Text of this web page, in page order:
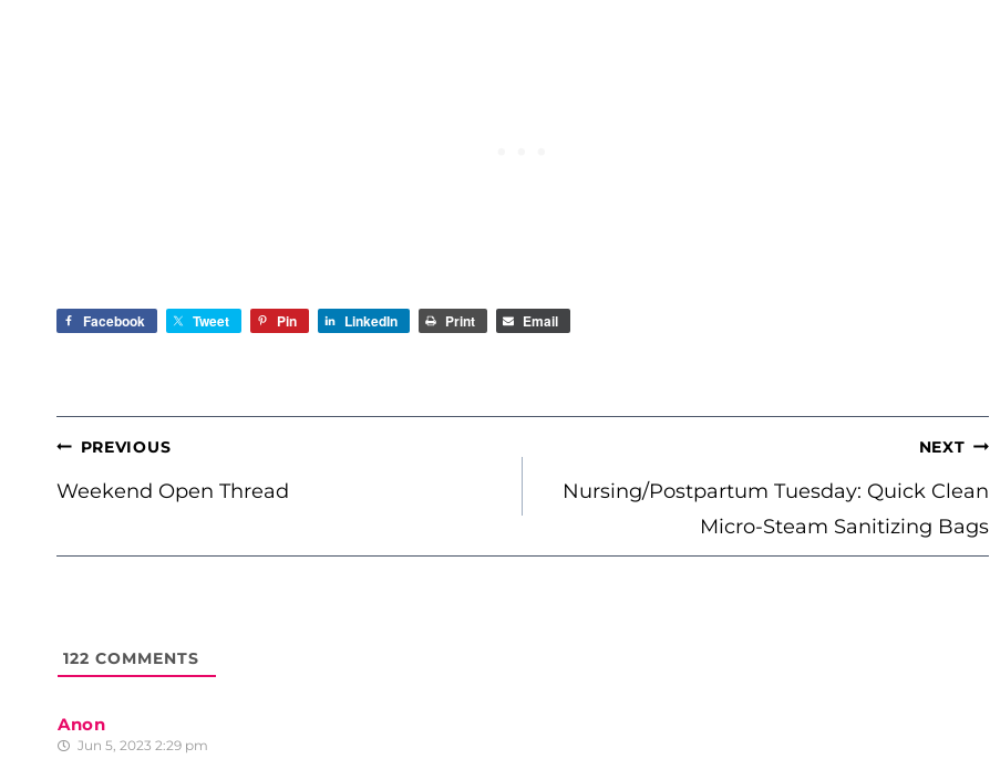
Facebook Tweet Pin LinkedIn Print Email
POST
NAVIGATION
PREVIOUS
Weekend Open Thread
NEXT
Nursing/Postpartum Tuesday: Quick Clean
Micro-Steam Sanitizing Bags
122 COMMENTS
Anon
Jun 5, 2023 2:29 pm